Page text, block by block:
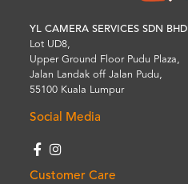
YL CAMERA SERVICES SDN BHD
Lot UD8,
Upper Ground Floor Pudu Plaza,
Jalan Landak off Jalan Pudu,
55100 Kuala Lumpur
Social Media
Customer Care